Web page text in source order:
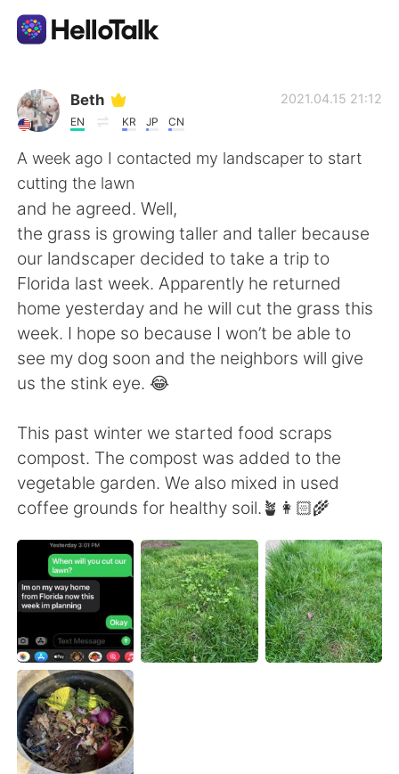
Appli d'échange linguistique
AI Grammar Checker
Français
English 简体中文
繁體中文 Español
العربية Deutsch
Русский
Indonesia Italiano
Türkçe Tiếng Việt
Português
Beth
EN KR JP CN
2021.04.15 21:12
A week ago I contacted my landscaper to start
cutting the lawn
and he agreed. Well,
the grass is growing taller and taller because
our landscaper decided to take a trip to
Florida last week. Apparently he returned
home yesterday and he will cut the grass this
week. I hope so because I won’t be able to
see my dog soon and the neighbors will give
us the stink eye. 😂
This past winter we started food scraps
compost. The compost was added to the
vegetable garden. We also mixed in used
coffee grounds for healthy soil.🪴👩🏻‍🌾